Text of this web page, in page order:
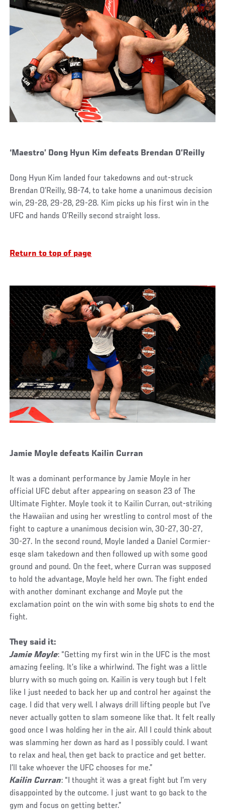
‘Maestro’ Dong Hyun Kim defeats Brendan O’Reilly
Dong Hyun Kim landed four takedowns and out-struck
Brendan O’Reilly, 98-74, to take home a unanimous decision
win, 29-28, 29-28, 29-28. Kim picks up his first win in the
UFC and hands O’Reilly second straight loss.
Return to top of page
Jamie Moyle defeats Kailin Curran
It was a dominant performance by Jamie Moyle in her
official UFC debut after appearing on season 23 of The
Ultimate Fighter. Moyle took it to Kailin Curran, out-striking
the Hawaiian and using her wrestling to control most of the
fight to capture a unanimous decision win, 30-27, 30-27,
30-27. In the second round, Moyle landed a Daniel Cormier-
esqe slam takedown and then followed up with some good
ground and pound. On the feet, where Curran was supposed
to hold the advantage, Moyle held her own. The fight ended
with another dominant exchange and Moyle put the
exclamation point on the win with some big shots to end the
fight.
They said it:
Jamie Moyle: “Getting my first win in the UFC is the most
amazing feeling. It’s like a whirlwind. The fight was a little
blurry with so much going on. Kailin is very tough but I felt
like I just needed to back her up and control her against the
cage. I did that very well. I always drill lifting people but I’ve
never actually gotten to slam someone like that. It felt really
good once I was holding her in the air. All I could think about
was slamming her down as hard as I possibly could. I want
to relax and heal, then get back to practice and get better.
I’ll take whoever the UFC chooses for me.”
Kailin Curran: “I thought it was a great fight but I’m very
disappointed by the outcome. I just want to go back to the
gym and focus on getting better.”